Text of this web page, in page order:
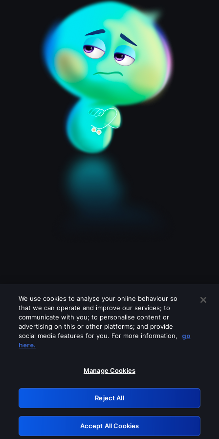
Please turn off any of these services
GRN: 0.981c2117.1786089714.8e93a84c
Retry
We use cookies to analyse your online behaviour so
that we can operate and improve our services; to
communicate with you; to personalise content or
advertising on this or other platforms; and provide
social media features for you. For more information,
go
here.
Manage Cookies
Reject All
Accept All Cookies